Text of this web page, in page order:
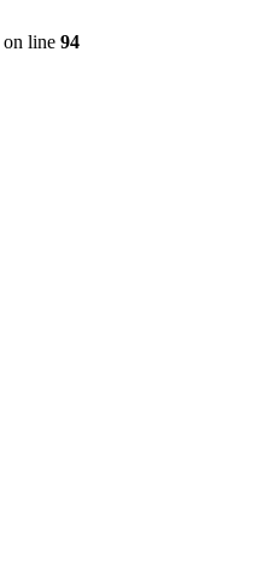
on line 94